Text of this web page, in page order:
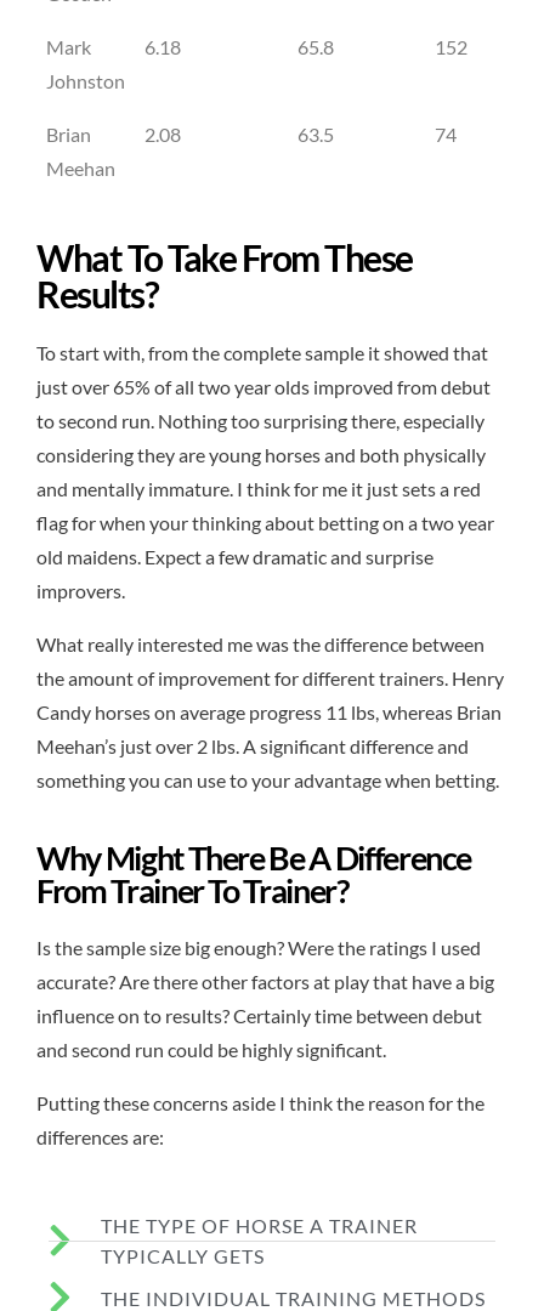
Mark
Johnston
6.18 65.8 152
Brian
Meehan
2.08 63.5 74
What To Take From These
Results?
Tostart with, from the complete sample it showed that
just over 65% of all two year olds improved from debut
to second run. Nothing too surprising there, especially
considering they are young horses and both physically
and mentally immature. I think for me it just sets a red
flag for when your thinking about betting on a two year
old maidens. Expect a few dramatic and surprise
improvers.
What really interested me was the difference between
the amount of improvement for different trainers. Henry
Candy horses on average progress 11 lbs, whereas Brian
Meehan’s just over 2 lbs. A significant difference and
something you can use to your advantage when betting.
Why Might There Be A Difference
From Trainer To Trainer?
Is the sample size big enough? Were the ratings I used
accurate? Are there other factors at play that have a big
influence on to results? Certainly time between debut
and second run could be highly significant.
Putting these concerns aside I think the reason for the
differences are:
THE TYPE OF HORSE A TRAINER
TYPICALLY GETS
THE INDIVIDUAL TRAINING METHODS